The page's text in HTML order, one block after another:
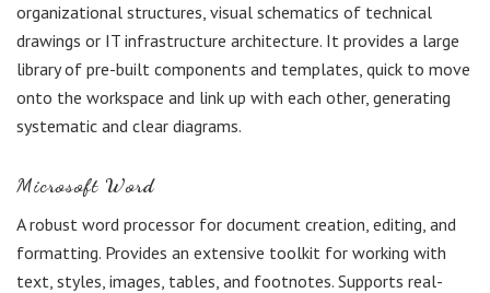
organizational structures, visual schematics of technical
drawings or IT infrastructure architecture. It provides a large
library of pre-built components and templates, quick to move
onto the workspace and link up with each other, generating
systematic and clear diagrams.
Microsoft Word
A robust word processor for document creation, editing, and
formatting. Provides an extensive toolkit for working with
text, styles, images, tables, and footnotes. Supports real-